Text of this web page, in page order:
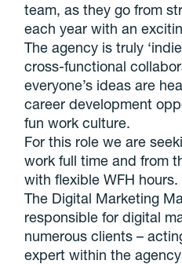
team, as they go from
each year with an
The agency is truly
cross-functional
everyone’s ideas are
career development
fun work culture.
For this role we are
work full time and from
with flexible WFH hours.
The Digital Marketing
responsible for digital
numerous clients –
expert within the